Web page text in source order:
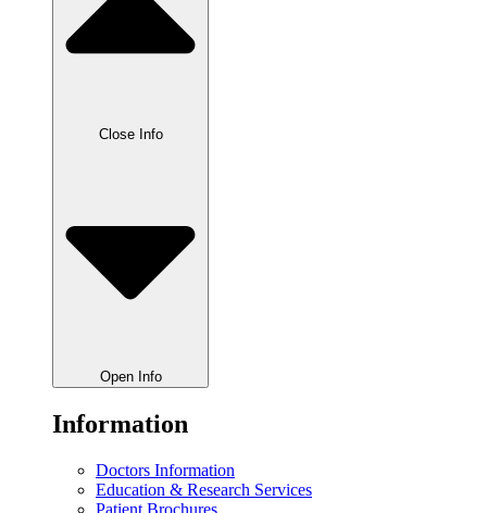
Close Info
Open Info
Information
Doctors Information
Education & Research Services
Patient Brochures